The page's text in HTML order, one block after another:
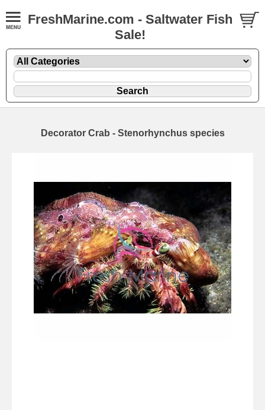
FreshMarine.com - Saltwater Fish
Sale!
Decorator Crab - Stenorhynchus species